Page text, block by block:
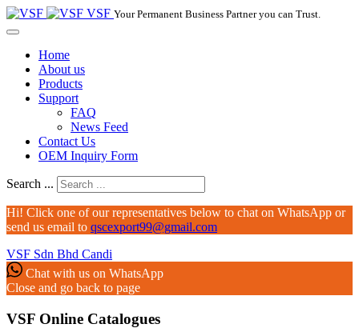
VSF Your Permanent Business Partner you can Trust.
Home
About us
Products
Support
FAQ
News Feed
Contact Us
OEM Inquiry Form
Search ...
Hi! Click one of our representatives below to chat on WhatsApp or
send us email to qscexport99@gmail.com
VSF Sdn Bhd Candi
Chat with us on WhatsApp
Close and go back to page
VSF Online Catalogues‎